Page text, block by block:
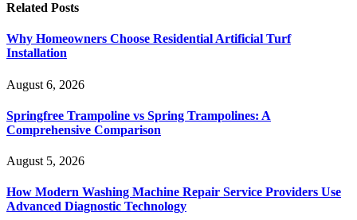
Related Posts
Why Homeowners Choose Residential Artificial Turf
Installation
August 6, 2026
Springfree Trampoline vs Spring Trampolines: A
Comprehensive Comparison
August 5, 2026
How Modern Washing Machine Repair Service Providers Use
Advanced Diagnostic Technology